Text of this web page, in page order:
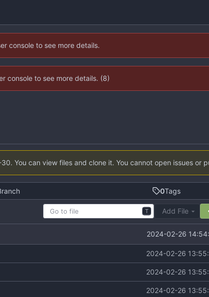
console to see more details.
console to see more details. (8)
30. You can view files and clone it. You cannot open issues or
0Tags
T Add File
2024-02-26
2024-02-26
2024-02-26
2024-02-26